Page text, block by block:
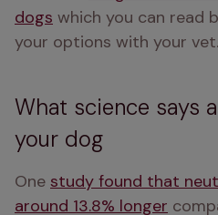
dogs which you can read
your options with your vet.
What science says
your dog
One study found that
around 13.8% longer